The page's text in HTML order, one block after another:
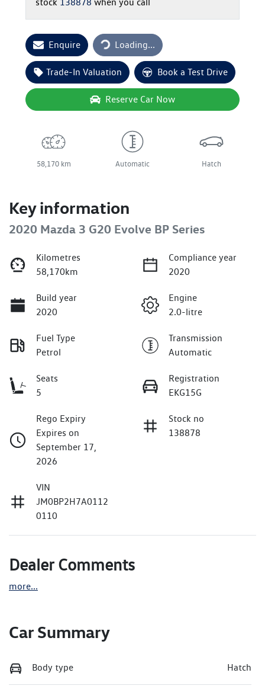
Enquire Loading...
Loading...
Trade-In Valuation Book a Test Drive
Reserve Car Now
58,170 km Automatic Hatch
Key information
2020 Mazda 3 G20 Evolve BP Series
Kilometres
58,170km
Compliance year
2020
Build year
2020
Engine
2.0-litre
Fuel Type
Petrol
Transmission
Automatic
Seats
5
Registration
EKG15G
Rego Expiry
Expires on
September 17,
2026
Stock no
138878
VIN
JM0BP2H7A0112
0110
Dealer Comments
more...
Car Summary
Body type Hatch